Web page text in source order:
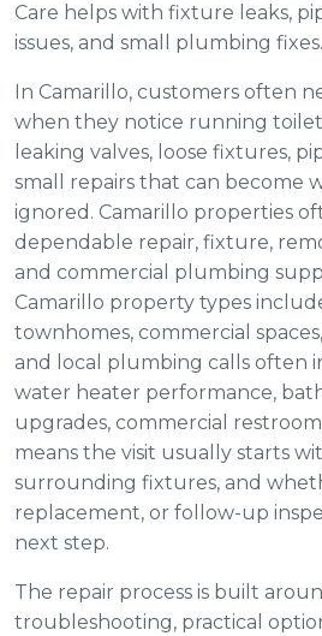
Care helps with fixture leaks,
issues, and small plumbing fixes.
In Camarillo, customers often
when they notice running
leaking valves, loose fixtures,
small repairs that can become
ignored. Camarillo properties
dependable repair, fixture,
and commercial plumbing
Camarillo property types
townhomes, commercial
and local plumbing calls often
water heater performance,
upgrades, commercial
means the visit usually starts
surrounding fixtures, and
replacement, or follow-up
next step.
The repair process is built
troubleshooting, practical